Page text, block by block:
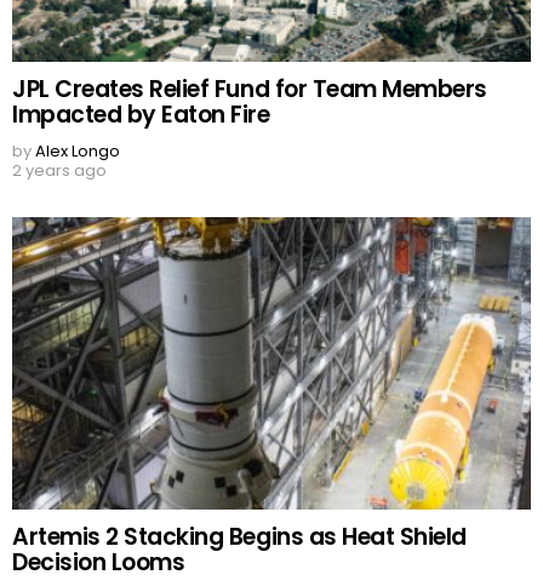
JPL Creates Relief Fund for Team Members
Impacted by Eaton Fire
byAlex Longo
2 years ago
Artemis 2 Stacking Begins as Heat Shield
Decision Looms